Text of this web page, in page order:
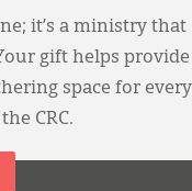
it’s a ministry that
gift helps provide
space for every
CRC.